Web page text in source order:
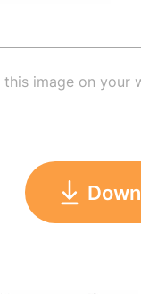
this image on your